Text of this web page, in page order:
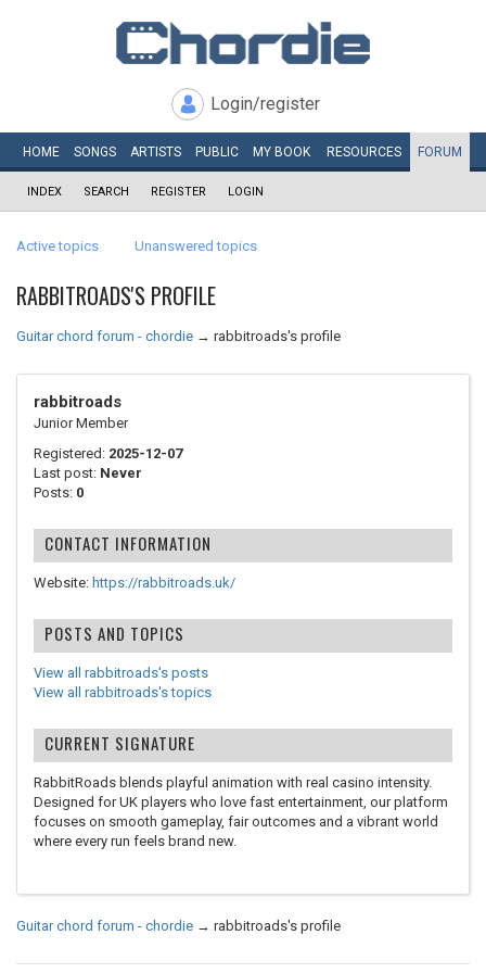
Login/register
HOME SONGS ARTISTS PUBLIC MY BOOK RESOURCES FORUM
INDEX SEARCH REGISTER LOGIN
Active topics Unanswered topics
RABBITROADS'S PROFILE
Guitar chord forum - chordie → rabbitroads's profile
rabbitroads
Junior Member
Registered: 2025-12-07
Last post: Never
Posts: 0
CONTACT INFORMATION
Website: https://rabbitroads.uk/
POSTS AND TOPICS
View all rabbitroads's posts
View all rabbitroads's topics
CURRENT SIGNATURE
RabbitRoads blends playful animation with real casino intensity.
Designed for UK players who love fast entertainment, our platform
focuses on smooth gameplay, fair outcomes and a vibrant world
where every run feels brand new.
Guitar chord forum - chordie → rabbitroads's profile